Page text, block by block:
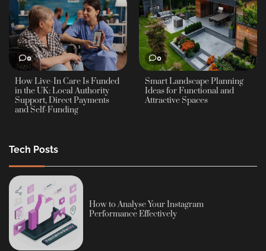
0
How Live-In Care Is Funded
in the UK: Local Authority
Support, Direct Payments
and Self-Funding
0
Smart Landscape Planning
Ideas for Functional and
Attractive Spaces
Tech Posts
How to Analyse Your Instagram
Performance Effectively